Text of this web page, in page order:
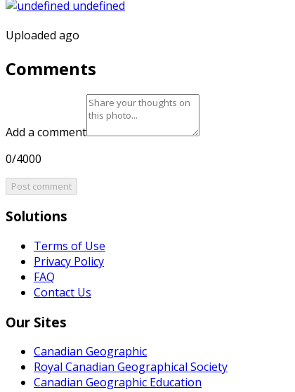
Uploaded ago
Comments
Add a comment
0/4000
Post comment
Solutions
Terms of Use
Privacy Policy
FAQ
Contact Us
Our Sites
Canadian Geographic
Royal Canadian Geographical Society
Canadian Geographic Education